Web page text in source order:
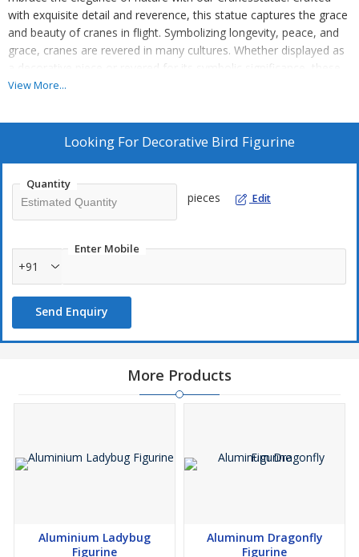
with exquisite detail and reverence, this statue captures the grace
and beauty of cranes in flight. Symbolizing longevity, peace, and
grace, cranes are revered in many cultures. Whether displayed as
a decorative piece or revered for its symbolic significance, these
wooden statues add a touch of natural beauty and tranquility to
garden with this stunning wooden statue, bringing harmony and
grace to your surroundings.
View More...
Looking For Decorative Bird Figurine
Quantity
pieces Edit
Enter Mobile
+91
Send Enquiry
More Products
Aluminium Ladybug
Figurine
Aluminum Dragonfly
Figurine